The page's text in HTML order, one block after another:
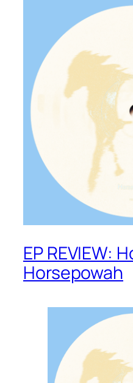
EP REVIEW:
Horsepowah